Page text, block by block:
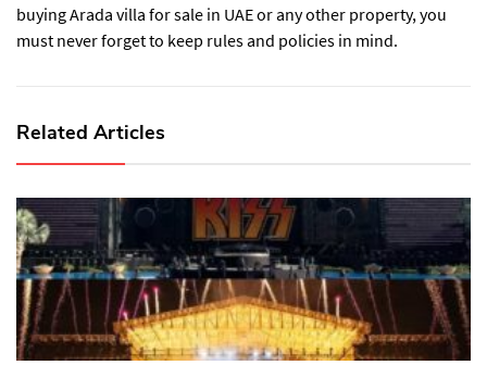
buying Arada villa for sale in UAE or any other property, you
must never forget to keep rules and policies in mind.
Related Articles